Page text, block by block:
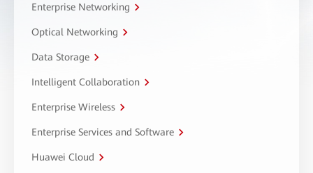
Enterprise Networking
Optical Networking
Data Storage
Intelligent Collaboration
Enterprise Wireless
Enterprise Services and Software
Huawei Cloud